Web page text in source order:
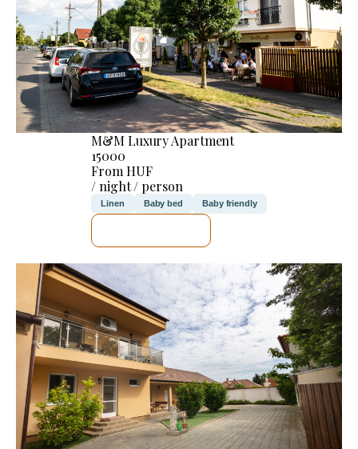
M&M Luxury Apartment
15000
From HUF
/ night / person
Linen Baby bed Baby friendly